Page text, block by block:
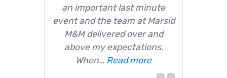
an important last minute
event and the team at Marsid
M&M delivered over and
above my expectations.
When… Read more